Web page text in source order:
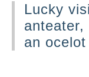
Lucky
an ocelot